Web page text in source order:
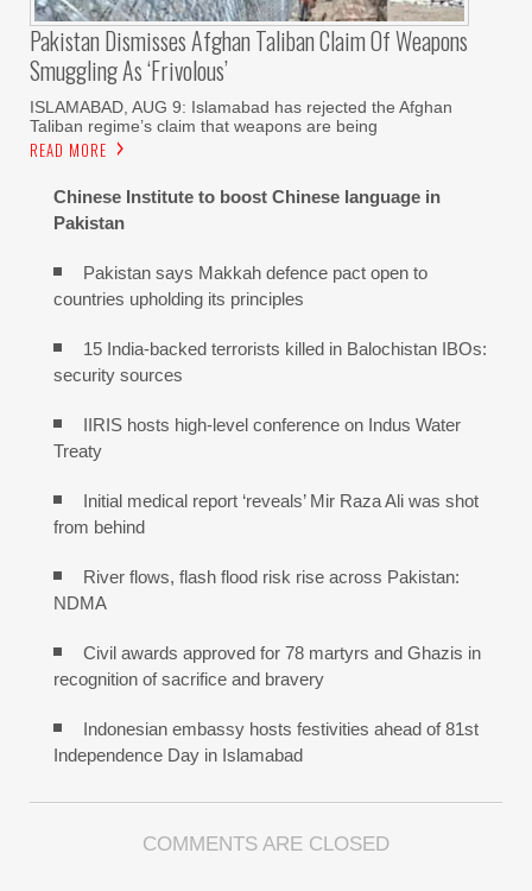
Pakistan Dismisses Afghan Taliban Claim Of Weapons
Smuggling As ‘frivolous’
ISLAMABAD, AUG 9: Islamabad has rejected the Afghan
Taliban regime’s claim that weapons are being
READ MORE
Chinese Institute to boost Chinese language in
Pakistan
Pakistan says Makkah defence pact open to
countries upholding its principles
15 India-backed terrorists killed in Balochistan IBOs:
security sources
IIRIS hosts high-level conference on Indus Water
Treaty
Initial medical report ‘reveals’ Mir Raza Ali was shot
from behind
River flows, flash flood risk rise across Pakistan:
NDMA
Civil awards approved for 78 martyrs and Ghazis in
recognition of sacrifice and bravery
Indonesian embassy hosts festivities ahead of 81st
Independence Day in Islamabad
COMMENTS ARE CLOSED